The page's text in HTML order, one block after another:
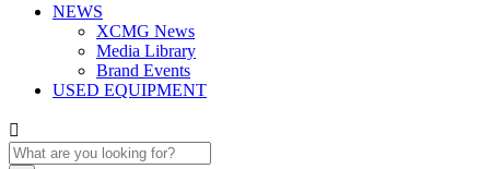
NEWS
XCMG News
Media Library
Brand Events
USED EQUIPMENT
